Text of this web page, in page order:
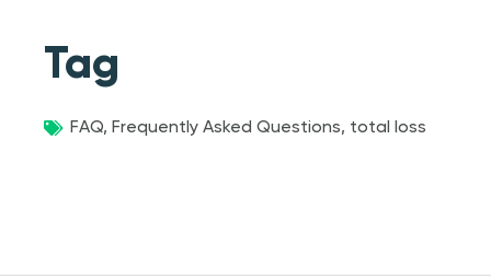
Tag
FAQ, Frequently Asked Questions, total loss